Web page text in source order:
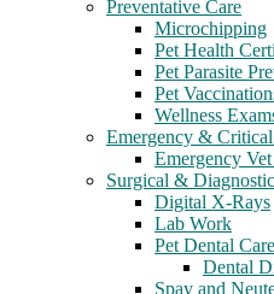
Preventative Care
Microchipping
Pet Health
Pet Parasite
Pet
Wellness
Emergency &
Emergency
Surgical &
Digital X-Rays
Lab Work
Pet Dental Care
Dental
Spay and